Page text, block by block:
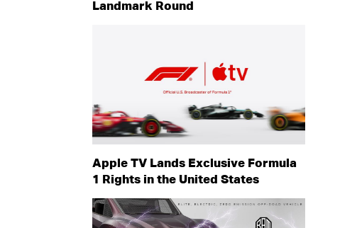
Landmark Round
Apple TV Lands Exclusive Formula
1 Rights in the United States